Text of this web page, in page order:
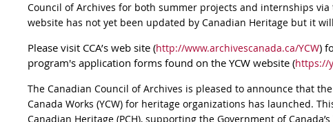
Council of Archives for both summer projects and internships via
website has not yet been updated by Canadian Heritage but it
Please visit CCA’s web site (http://www.archivescanada.ca/YCW)
program's application forms found on the YCW website (https://
The Canadian Council of Archives is pleased to announce that
Canada Works (YCW) for heritage organizations has launched.
Canadian Heritage (PCH), supporting the Government of